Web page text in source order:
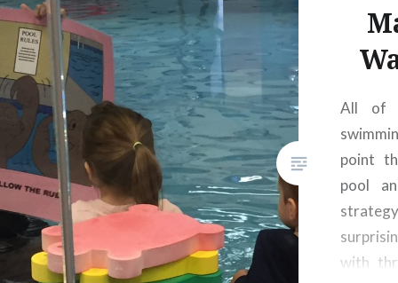
All of
point
pool
with